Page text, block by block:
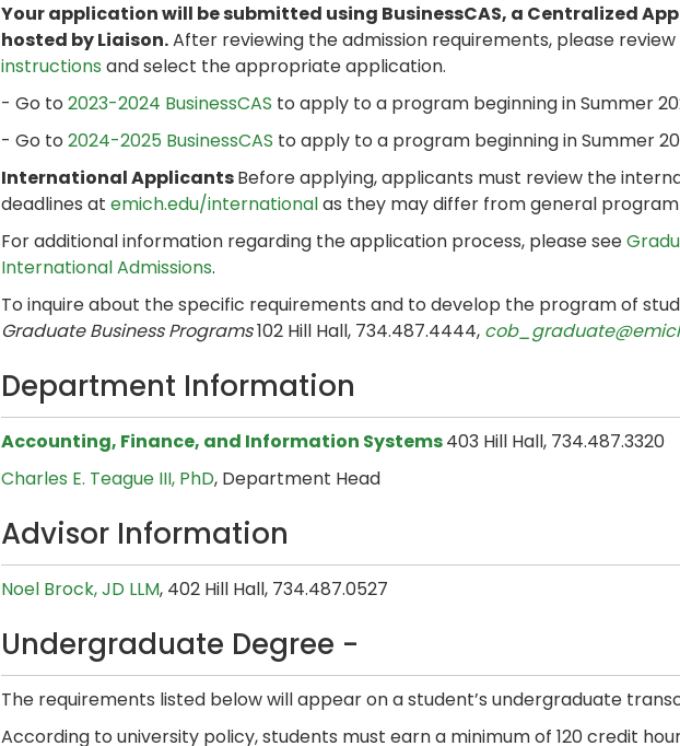
Your application will be submitted using BusinessCAS, a Centralized
hosted by Liaison.After reviewing the admission requirements, please
instructions and select the appropriate application.
- Go to 2023-2024 BusinessCAS to apply to a program beginning in Summer
- Go to 2024-2025 BusinessCAS to apply to a program beginning in Summer
International ApplicantsBefore applying, applicants must review the
deadlines at emich.edu/internationalas they may differ from general
For additional information regarding the application process, please see
International Admissions.
To inquire about the specific requirements and to develop the program of
Graduate Business Programs102 Hill Hall, 734.487.4444,
Department Information
Accounting, Finance, and Information Systems403 Hill Hall, 734.487.3320
Charles E. Teague III, PhD, Department Head
Advisor Information
Noel Brock, JD LLM, 402 Hill Hall, 734.487.0527
Undergraduate Degree -
The requirements listed below will appear on a student’s undergraduate
According to university policy, students must earn a minimum of 120 credit